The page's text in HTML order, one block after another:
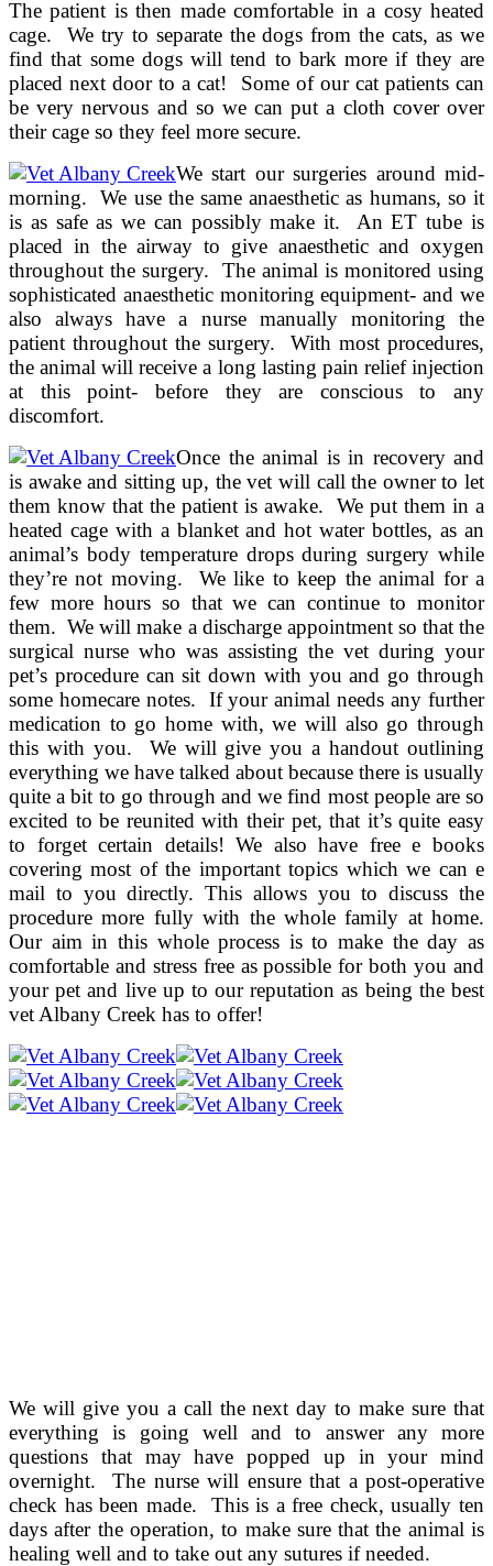
The patient is then made comfortable in a cosy heated
cage. We try to separate the dogs from the cats, as we
find that some dogs will tend to bark more if they are
placed next door to a cat! Some of our cat patients can
be very nervous and so we can put a cloth cover over
their cage so they feel more secure.
We start our surgeries around mid-
morning. We use the same anaesthetic as humans, so it
is as safe as we can possibly make it. An ET tube is
placed in the airway to give anaesthetic and oxygen
throughout the surgery. The animal is monitored using
sophisticated anaesthetic monitoring equipment- and we
also always have a nurse manually monitoring the
patient throughout the surgery. With most procedures,
the animal will receive a long lasting pain relief injection
at this point- before they are conscious to any
discomfort.
Once the animal is in recovery and
is awake and sitting up, the vet will call the owner to let
them know that the patient is awake. We put them in a
heated cage with a blanket and hot water bottles, as an
animal’s body temperature drops during surgery while
they’re not moving. We like to keep the animal for a
few more hours so that we can continue to monitor
them. We will make a discharge appointment so that the
surgical nurse who was assisting the vet during your
pet’s procedure can sit down with you and go through
some homecare notes. If your animal needs any further
medication to go home with, we will also go through
this with you. We will give you a handout outlining
everything we have talked about because there is usually
quite a bit to go through and we find most people are so
excited to be reunited with their pet, that it’s quite easy
to forget certain details! We also have free e books
covering most of the important topics which we can e
mail to you directly. This allows you to discuss the
procedure more fully with the whole family at home.
Our aim in this whole process is to make the day as
comfortable and stress free as possible for both you and
your pet and live up to our reputation as being the best
vet Albany Creek has to offer!
We will give you a call the next day to make sure that
everything is going well and to answer any more
questions that may have popped up in your mind
overnight. The nurse will ensure that a post-operative
check has been made. This is a free check, usually ten
days after the operation, to make sure that the animal is
healing well and to take out any sutures if needed.